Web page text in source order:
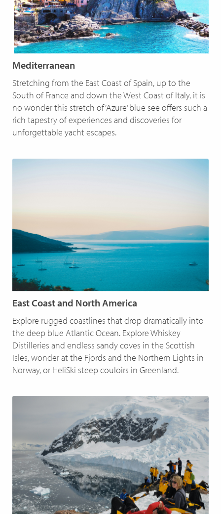
Mediterranean
Stretching from the East Coast of Spain, up to the
South of France and down the West Coast of Italy, it is
no wonder this stretch of ‘Azure’ blue see offers such a
rich tapestry of experiences and discoveries for
unforgettable yacht escapes.
East Coast and North America
Explore rugged coastlines that drop dramatically into
the deep blue Atlantic Ocean. Explore Whiskey
Distilleries and endless sandy coves in the Scottish
Isles, wonder at the Fjords and the Northern Lights in
Norway, or HeliSki steep couloirs in Greenland.